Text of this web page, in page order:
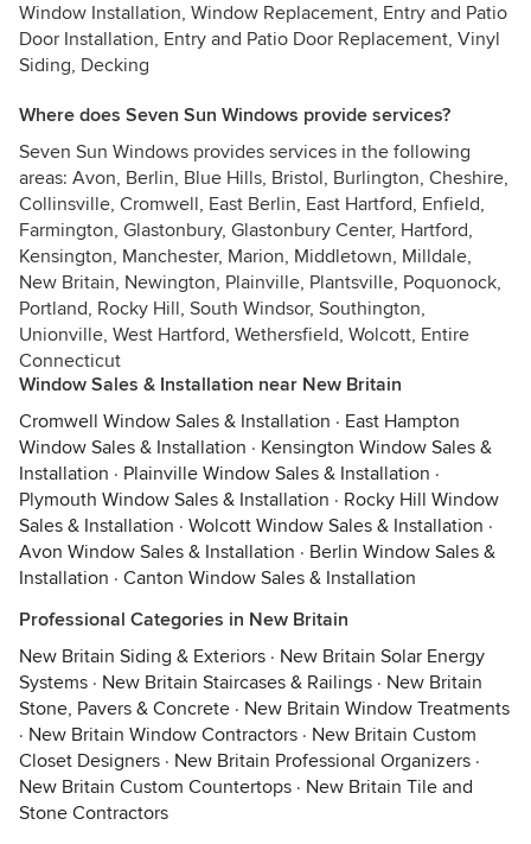
Window Installation, Window Replacement, Entry and Patio
Door Installation, Entry and Patio Door Replacement, Vinyl
Siding, Decking
Where does Seven Sun Windows provide services?
Seven Sun Windows provides services in the following
areas: Avon, Berlin, Blue Hills, Bristol, Burlington, Cheshire,
Collinsville, Cromwell, East Berlin, East Hartford, Enfield,
Farmington, Glastonbury, Glastonbury Center, Hartford,
Kensington, Manchester, Marion, Middletown, Milldale,
New Britain, Newington, Plainville, Plantsville, Poquonock,
Portland, Rocky Hill, South Windsor, Southington,
Unionville, West Hartford, Wethersfield, Wolcott, Entire
Connecticut
Window Sales & Installation near New Britain
Cromwell Window Sales & Installation · East Hampton
Window Sales & Installation · Kensington Window Sales &
Installation · Plainville Window Sales & Installation ·
Plymouth Window Sales & Installation · Rocky Hill Window
Sales & Installation · Wolcott Window Sales & Installation ·
Avon Window Sales & Installation · Berlin Window Sales &
Installation · Canton Window Sales & Installation
Professional Categories in New Britain
New Britain Siding & Exteriors · New Britain Solar Energy
Systems · New Britain Staircases & Railings · New Britain
Stone, Pavers & Concrete · New Britain Window Treatments
· New Britain Window Contractors · New Britain Custom
Closet Designers · New Britain Professional Organizers ·
New Britain Custom Countertops · New Britain Tile and
Stone Contractors